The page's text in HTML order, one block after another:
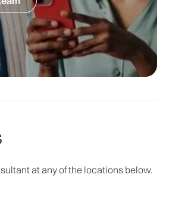
at any of the locations below.